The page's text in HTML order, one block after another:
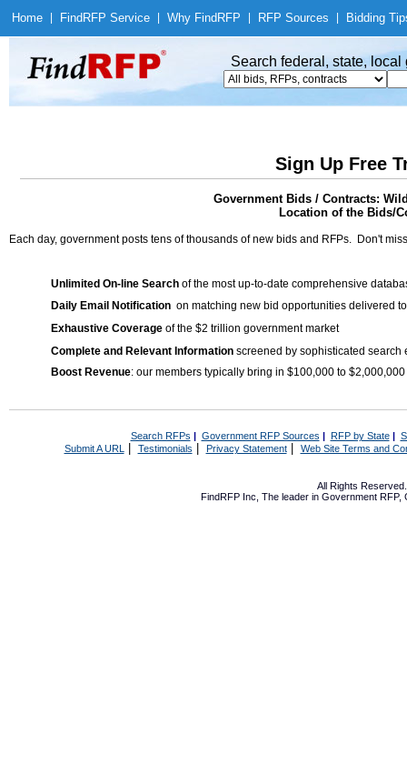
Home Find RFP Service Why Find RFP RFP Sources Bidding
Search federal, state,
Sign Up Free
Government Bids / Contracts:
Location of the Bids/
Each day, government posts tens of thousands of new bids and RFPs. Don't
Unlimited On-line Search of the most up-to-date comprehensive
Daily Email Notification on matching new bid opportunities delivered
Exhaustive Coverage of the $2 trillion government market
Complete and Relevant Information screened by sophisticated search
Boost Revenue: our members typically bring in $100,000 to
Search RFPs | Government RFP Sources | RFP by State|
Submit A URL | Testimonials Privacy Statement| Web Site Terms and
All Rights
FindRFP Inc, The leader in Government RFP,